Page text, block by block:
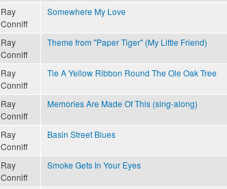
Ray
Conniff
Somewhere My Love
Ray
Conniff
Theme from "Paper Tiger" (My Little Friend)
Ray
Conniff
Tie A Yellow Ribbon Round The Ole Oak Tree
Ray
Conniff
Memories Are Made Of This (sing-along)
Ray
Conniff
Basin Street Blues
Ray
Conniff
Smoke Gets In Your Eyes